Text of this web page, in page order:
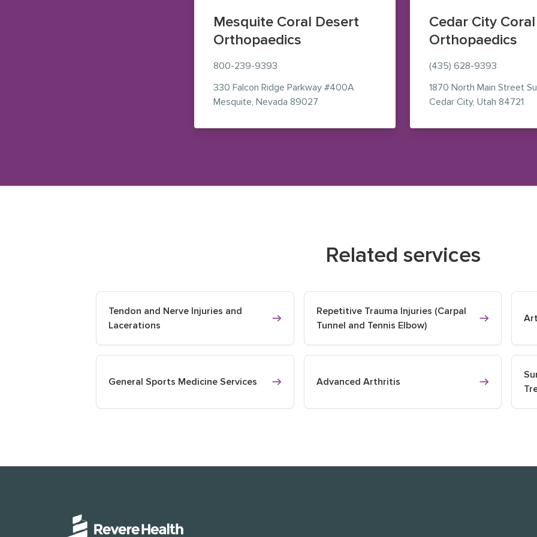
Mesquite Coral Desert
Orthopaedics
800-239-9393
330 Falcon Ridge Parkway #400A
Mesquite, Nevada 89027 — view on Google Maps (opens in new window)
Cedar City
Orthopaedics
(435) 628-9393
1870 North Main Street
Cedar City, Utah 84721
Related services
Tendon and Nerve Injuries and
Lacerations
Repetitive Trauma Injuries (Carpal
Tunnel and Tennis Elbow)
General Sports Medicine Services Advanced Arthritis